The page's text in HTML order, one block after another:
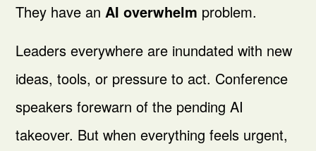
They have anAI overwhelm problem.
Leaders everywhere are inundated with new
ideas, tools, or pressure to act. Conference
speakers forewarn of the pending AI
takeover. But when everything feels urgent,